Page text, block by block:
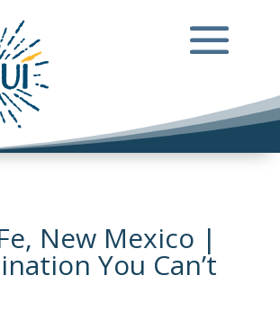
New Mexico |
You Can’t